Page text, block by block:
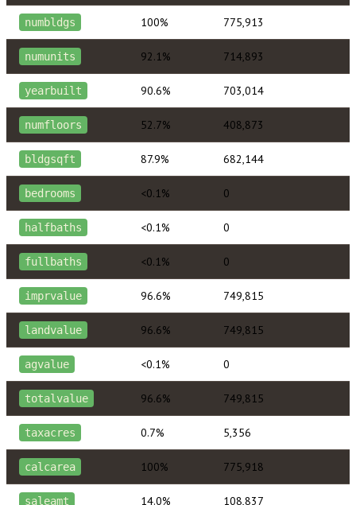
numbldgs 100% 775,913
numunits 92.1% 714,893
yearbuilt 90.6% 703,014
numfloors 52.7% 408,873
bldgsqft 87.9% 682,144
bedrooms <0.1% 0
halfbaths <0.1% 0
fullbaths <0.1% 0
imprvalue 96.6% 749,815
landvalue 96.6% 749,815
agvalue <0.1% 0
totalvalue 96.6% 749,815
taxacres 0.7% 5,356
calcarea 100% 775,918
saleamt 14.0% 108,837